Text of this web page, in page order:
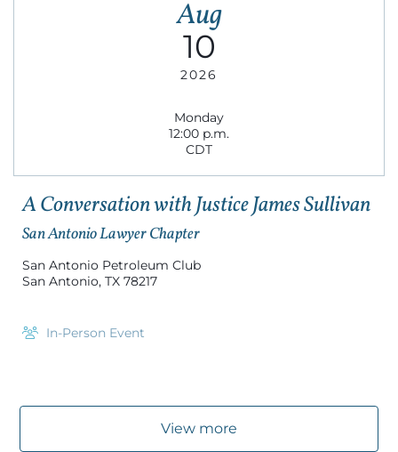
Aug
10
2026
Monday
12:00 p.m.
CDT
A Conversation with Justice James Sullivan
San Antonio Lawyer Chapter
San Antonio Petroleum Club
San Antonio, TX 78217
In-Person Event
View more